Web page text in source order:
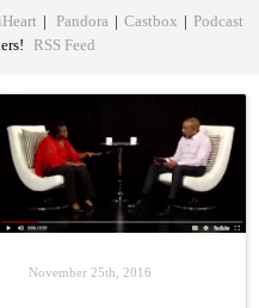
iHeart | Pandora | Castbox | Podcast
RSS Feed
November 25th, 2016